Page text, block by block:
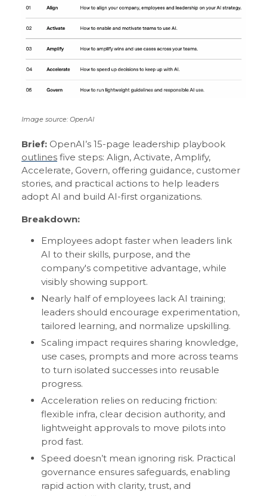
Image source: OpenAI
Brief: OpenAI’s 15-page leadership playbook
outlines five steps: Align, Activate, Amplify,
Accelerate, Govern, offering guidance, customer
stories, and practical actions to help leaders
adopt AI and build AI-first organizations.
Breakdown:
Employees adopt faster when leaders link
AI to their skills, purpose, and the
company's competitive advantage, while
visibly showing support.
Nearly half of employees lack AI training;
leaders should encourage experimentation,
tailored learning, and normalize upskilling.
Scaling impact requires sharing knowledge,
use cases, prompts and more across teams
to turn isolated successes into reusable
progress.
Acceleration relies on reducing friction:
flexible infra, clear decision authority, and
lightweight approvals to move pilots into
prod fast.
Speed doesn’t mean ignoring risk. Practical
governance ensures safeguards, enabling
rapid action with clarity, trust, and